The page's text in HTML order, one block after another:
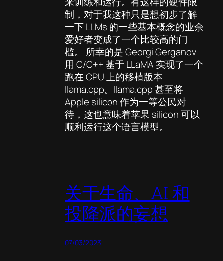
制，对于我这种只是想初步了解
一下 LLMs 的一些基本概念的业余
爱好者变成了一个比较高的门
槛。 所幸的是 Georgi Gerganov
用 C/C++ 基于 LLaMA 实现了一个
跑在 CPU 上的移植版本
llama.cpp。llama.cpp 甚至将
Apple silicon 作为一等公民对
待，这也意味着苹果 silicon 可以
顺利运行这个语言模型。
关于生命、AI 和
投降派的妄想
07/03/2023